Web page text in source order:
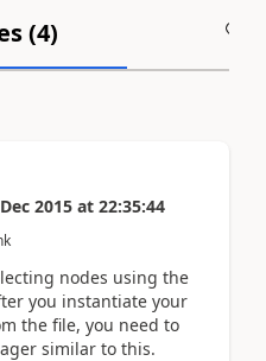
(4)
2015 at 22:35:44
nodes using the
you instantiate your
the file, you need to
similar to this.